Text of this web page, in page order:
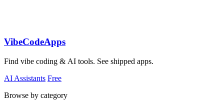
VibeCodeApps
Find vibe coding & AI tools. See shipped apps.
AI Assistants Free
Browse by category